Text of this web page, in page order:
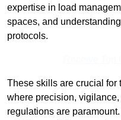
expertise in load
spaces, and
protocols.
These skills are crucial for
where precision,
regulations are